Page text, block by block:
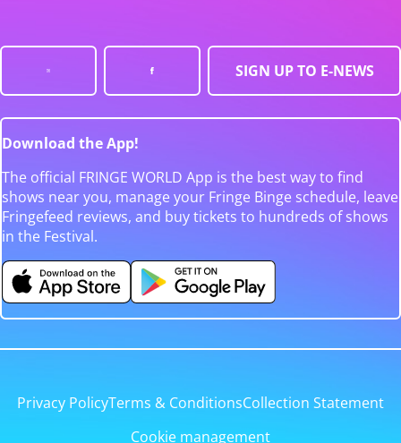
SIGN UP TO E-NEWS
Download the App!
The official FRINGE WORLD App is the best way to find
shows near you, manage your Fringe Binge schedule, leave
Fringefeed reviews, and buy tickets to hundreds of shows
in the Festival.
Privacy PolicyTerms & ConditionsCollection Statement
Cookie management